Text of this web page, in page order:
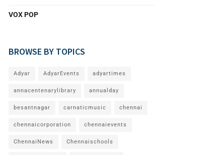
VOX POP
BROWSE BY TOPICS
Adyar AdyarEvents adyartimes
annacentenarylibrary annualday
besantnagar carnaticmusic chennai
chennaicorporation chennaievents
ChennaiNews Chennaischools